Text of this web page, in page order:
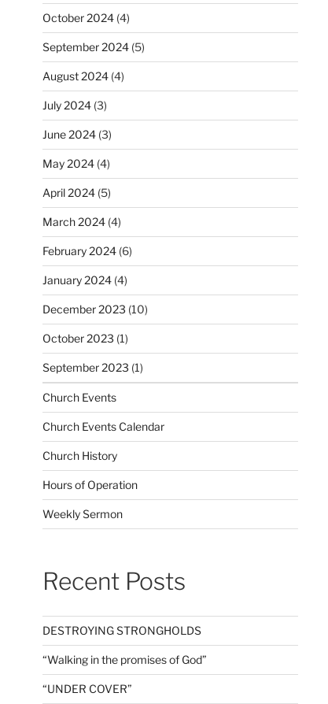
October 2024(4)
September 2024(5)
August 2024(4)
July 2024(3)
June 2024(3)
May 2024(4)
April 2024(5)
March 2024(4)
February 2024(6)
January 2024(4)
December 2023 (10)
October 2023 (1)
September 2023 (1)
Church Events
Church Events Calendar
Church History
Hours of Operation
Weekly Sermon
Recent Posts
DESTROYING STRONGHOLDS
“Walking in the promises of God”
“UNDER COVER”